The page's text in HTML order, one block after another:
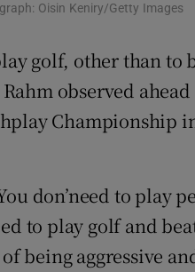
new window
Show
Oisin Keniry/Getty Images
golf, other than to
observed
Championship
don’need to play
to play golf and
being aggressive